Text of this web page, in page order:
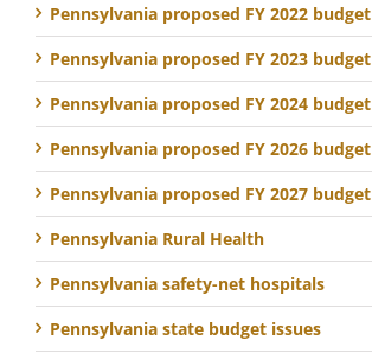
Pennsylvania proposed FY 2022 budget
Pennsylvania proposed FY 2023 budget
Pennsylvania proposed FY 2024 budget
Pennsylvania proposed FY 2026 budget
Pennsylvania proposed FY 2027 budget
Pennsylvania Rural Health
Pennsylvania safety-net hospitals
Pennsylvania state budget issues